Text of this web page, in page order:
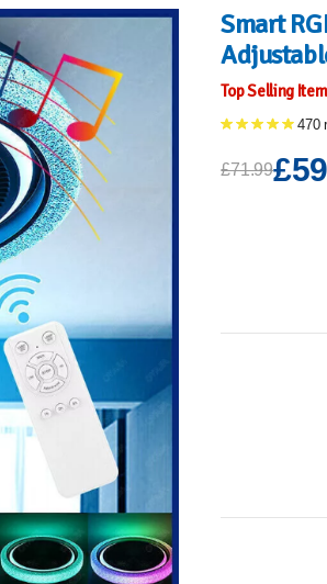
Outdoor Security LightsSmart
Top Selling
470
£71.99